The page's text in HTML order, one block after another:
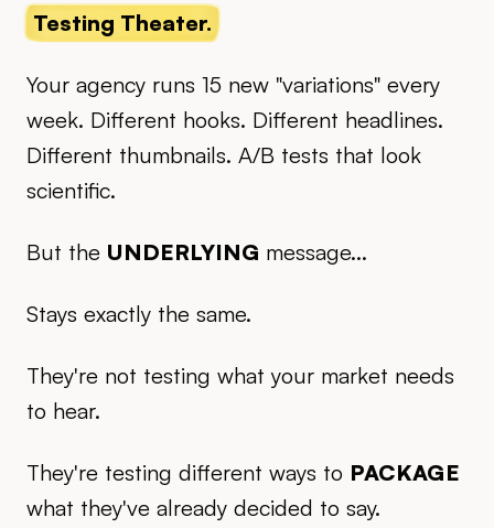
Testing Theater.
Your agency runs 15 new "variations" every
week. Different hooks. Different headlines.
Different thumbnails. A/B tests that look
scientific.
But the UNDERLYING message...
Stays exactly the same.
They're not testing what your market needs
to hear.
They're testing different ways to PACKAGE
what they've already decided to say.